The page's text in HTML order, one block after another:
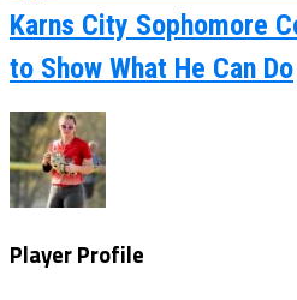
Karns City Sophomore
to Show What He Can Do
Player Profile